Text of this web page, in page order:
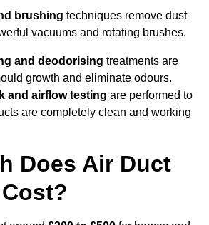
brushing techniques remove dust
vacuums and rotating brushes.
and deodorising treatments are
growth and eliminate odours.
and airflow testing are performed to
are completely clean and working
Does Air Duct